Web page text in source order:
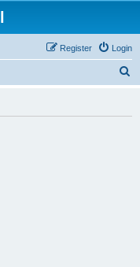
Login
Register